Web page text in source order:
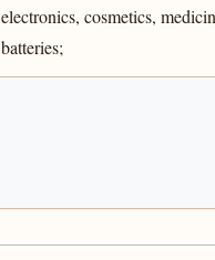
electronics, cosmetics,
batteries;